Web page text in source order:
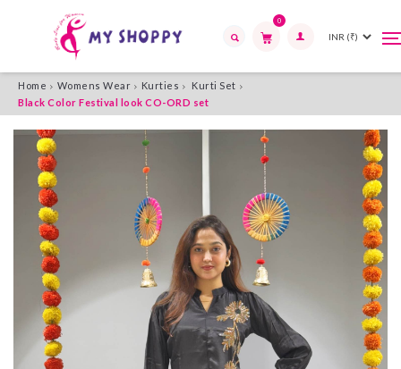
Search
0
Home Womens Wear Kurties
Kurti Set
Black Color Festival look CO-ORD set